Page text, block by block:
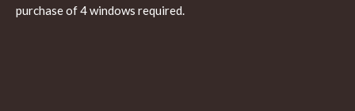
purchase of 4 windows required.